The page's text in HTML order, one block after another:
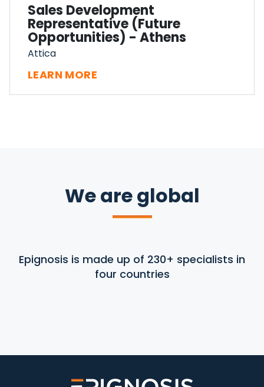
Sales Development
Representative (Future
Opportunities) - Athens
Attica
LEARN MORE
We are global
Epignosis is made up of 230+ specialists in
four countries